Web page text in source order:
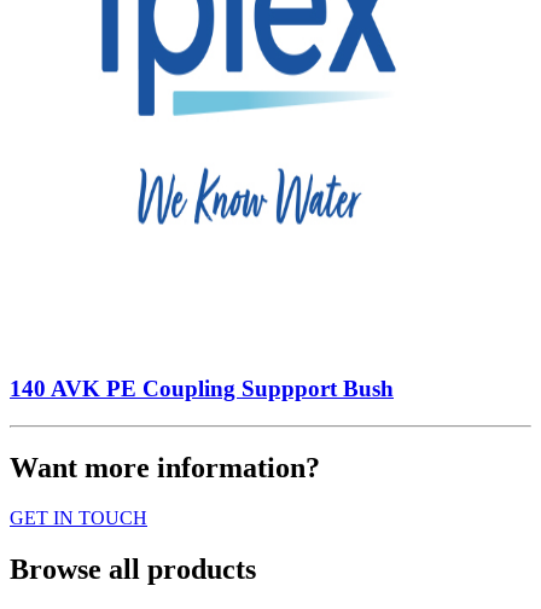
140 AVK PE Coupling Suppport Bush
Want more information?
GET IN TOUCH
Browse all products